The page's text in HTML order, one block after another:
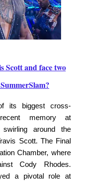
Scott and face two
its biggest cross-
memory at
around the
Scott. The Final
Chamber, where
Cody Rhodes.
a pivotal role at